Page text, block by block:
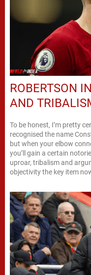
ROBERTSON
AND
To be honest, I’m pretty
recognised the name
but when your elbow
you’ll gain a certain
uproar, tribalism and
objectivity the key item